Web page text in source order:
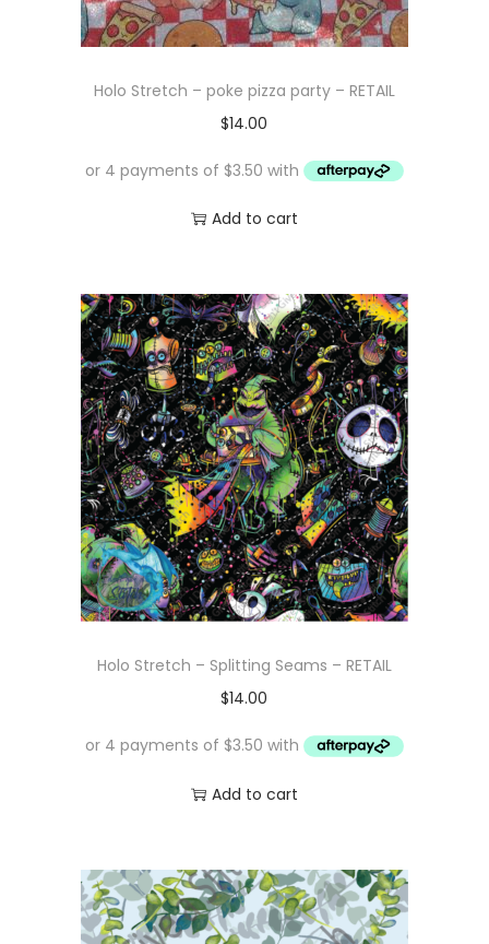
Holo Stretch – poke pizza party – RETAIL
$14.00
Add to cart
Holo Stretch – Splitting Seams – RETAIL
$14.00
Add to cart